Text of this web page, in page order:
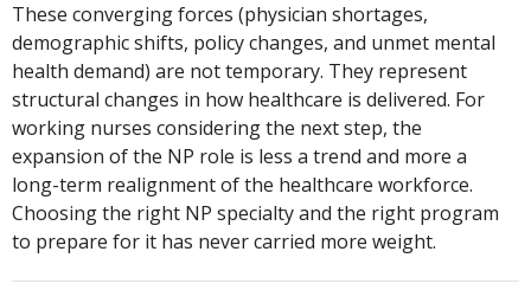
These converging forces (physician shortages,
demographic shifts, policy changes, and unmet mental
health demand) are not temporary. They represent
structural changes in how healthcare is delivered. For
working nurses considering the next step, the
expansion of the NP role is less a trend and more a
long-term realignment of the healthcare workforce.
Choosing the right NP specialty and the right program
to prepare for it has never carried more weight.